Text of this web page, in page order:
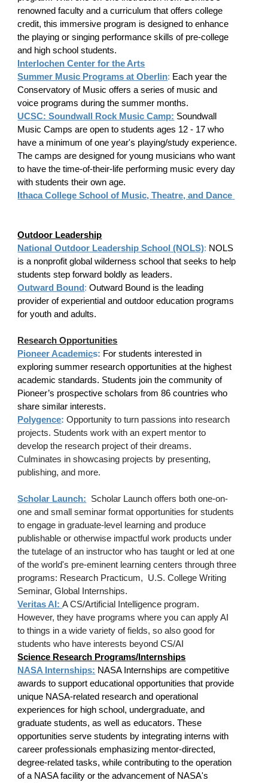
renowned faculty and a curriculum that offers college
credit, this immersive program is designed to enhance
the playing or singing performance skills of pre-college
and high school students.
Interlochen Center for the Arts
Summer Music Programs at Oberlin: Each year the
Conservatory of Music offers a series of music and
voice programs during the summer months.
UCSC: Soundwall Rock Music Camp: Soundwall
Music Camps are open to students ages 12 - 17 who
have a minimum of one year's playing/study experience.
The camps are designed for young musicians who want
to have the time-of-their-life performing music every day
with students their own age.
Ithaca College School of Music, Theatre, and Dance
Outdoor Leadership
National Outdoor Leadership School (NOLS): NOLS
is a nonprofit global wilderness school that seeks to help
students step forward boldly as leaders.
Outward Bound:Outward Bound is the leading
provider of experiential and outdoor education programs
for youth and adults.
Research Opportunities
Pioneer Academics: For students interested in
exploring summer research opportunities at the highest
academic standards. Students join the community of
Pioneer’s prospective scholars from 86 countries who
share similar interests.
Polygence: Opportunity to turn passions into research
projects. Students work with an expert mentor to
develop the research project of their dreams.
Culminates in showcasing projects by presenting,
publishing, and more.
Scholar Launch: Scholar Launch offers both one-on-
one and small seminar format opportunities for students
to engage in graduate-level learning and produce
publishable or otherwise impactful work products under
the tutelage of an instructor who has taught or led at one
of the world's pre-eminent learning centers through three
programs: Research Practicum, U.S. College Writing
Seminar, Global Internships.
Veritas AI:A CS/Artificial Intelligence program.
However, they have programs where you can apply AI
to things in a wide variety of fields, so also good for
students who have interests beyond CS/AI
Science Research Programs/Internships
NASA Internships: NASA Internships are competitive
awards to support educational opportunities that provide
unique NASA-related research and operational
experiences for high school, undergraduate, and
graduate students, as well as educators. These
opportunities serve students by integrating interns with
career professionals emphasizing mentor-directed,
degree-related tasks, while contributing to the operation
of a NASA facility or the advancement of NASA's